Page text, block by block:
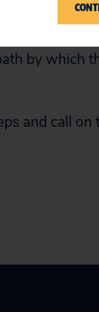
by which
and call